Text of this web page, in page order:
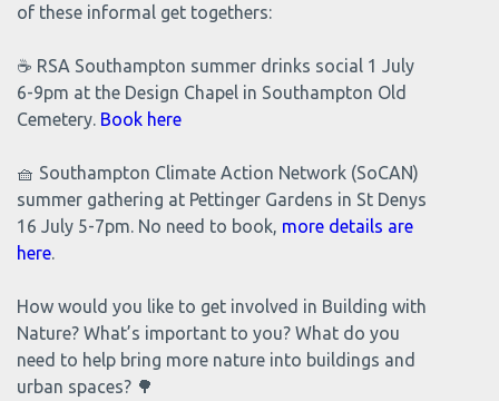
of these informal get togethers:
☕ RSA Southampton summer drinks social 1 July
6-9pm at the Design Chapel in Southampton Old
Cemetery. Book here
🧺 Southampton Climate Action Network (SoCAN)
summer gathering at Pettinger Gardens in St Denys
16 July 5-7pm. No need to book, more details are
here.
How would you like to get involved in Building with
Nature? What’s important to you? What do you
need to help bring more nature into buildings and
urban spaces? 🌳